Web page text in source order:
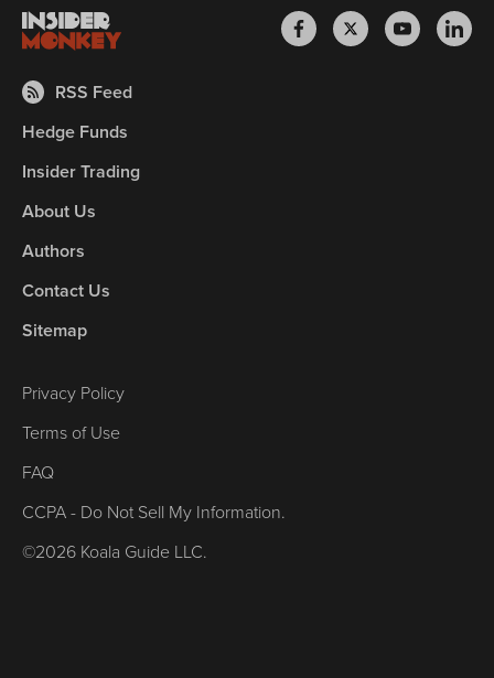
RSS Feed
Hedge Funds
Insider Trading
About Us
Authors
Contact Us
Sitemap
Privacy Policy
Terms of Use
FAQ
CCPA - Do Not Sell My Information.
©2026 Koala Guide LLC.